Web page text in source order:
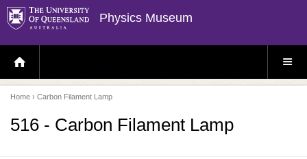
Physics Museum
H
O
E
P
A
E
S
E
Home › Carbon Filament Lamp
516 - Carbon Filament Lamp